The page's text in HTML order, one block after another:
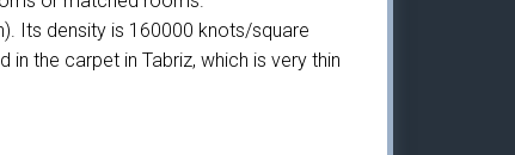
Its density is 160000 knots/square
the carpet in Tabriz, which is very thin